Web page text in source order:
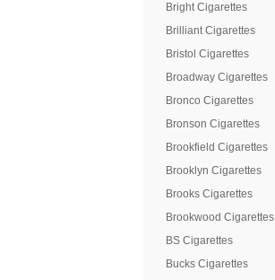
Bright Cigarettes
Brilliant Cigarettes
Bristol Cigarettes
Broadway Cigarettes
Bronco Cigarettes
Bronson Cigarettes
Brookfield Cigarettes
Brooklyn Cigarettes
Brooks Cigarettes
Brookwood Cigarettes
BS Cigarettes
Bucks Cigarettes